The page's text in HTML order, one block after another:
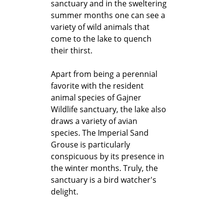
sanctuary and in the sweltering
summer months one can see a
variety of wild animals that
come to the lake to quench
their thirst.
Apart from being a perennial
favorite with the resident
animal species of Gajner
Wildlife sanctuary, the lake also
draws a variety of avian
species. The Imperial Sand
Grouse is particularly
conspicuous by its presence in
the winter months. Truly, the
sanctuary is a bird watcher's
delight.